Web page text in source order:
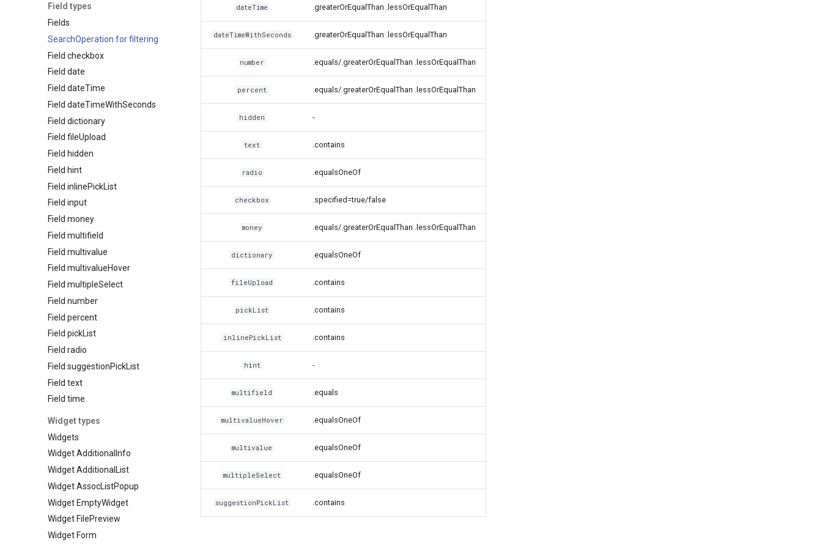
Field types
Fields
SearchOperation for filtering
Field checkbox
Field date
Field dateTime
Field dateTimeWithSeconds
Field dictionary
Field fileUpload
Field hidden
Field hint
Field inlinePickList
Field input
Field money
Field multifield
Field multivalue
Field multivalueHover
Field multipleSelect
Field number
Field percent
Field pickList
Field radio
Field suggestionPickList
Field text
Field time
Widget types
Widgets
Widget AdditionalInfo
Widget AdditionalList
Widget AssocListPopup
Widget EmptyWidget
Widget FilePreview
Widget Form
dateTime .greaterOrEqualThan .lessOrEqualThan
dateTimeWithSeconds .greaterOrEqualThan .lessOrEqualThan
number .equals/.greaterOrEqualThan .lessOrEqualThan
percent .equals/.greaterOrEqualThan .lessOrEqualThan
hidden -
text .contains
radio .equalsOneOf
checkbox .specified=true/false
money .equals/.greaterOrEqualThan .lessOrEqualThan
dictionary .equalsOneOf
fileUpload .contains
pickList .contains
inlinePickList .contains
hint -
multifield .equals
multivalueHover .equalsOneOf
multivalue .equalsOneOf
multipleSelect .equalsOneOf
suggestionPickList .contains